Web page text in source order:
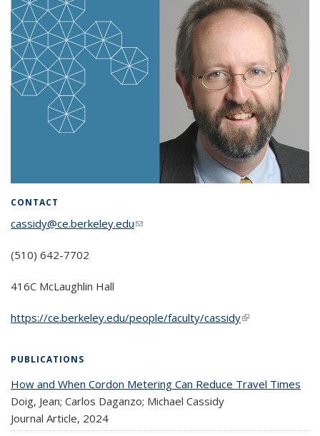
CONTACT
cassidy@ce.berkeley.edu(link sends e-mail)
(510) 642-7702
416C McLaughlin Hall
https://ce.berkeley.edu/people/faculty/cassidy(link is external)
PUBLICATIONS
How and When Cordon Metering Can Reduce Travel Times
Doig, Jean; Carlos Daganzo; Michael Cassidy
Journal Article, 2024